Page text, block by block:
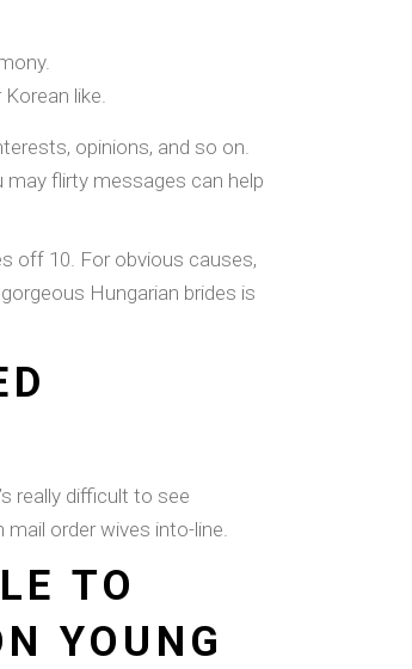
like.
opinions, and so on.
may flirty messages can help
off 10. For obvious causes,
Hungarian brides is
really difficult to see
mail order wives into-line.
TO
YOUNG